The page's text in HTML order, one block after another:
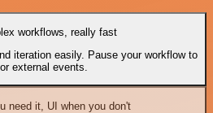
workflows, really fast
iteration easily. Pause your workflow to
external events.
need it, UI when you don't